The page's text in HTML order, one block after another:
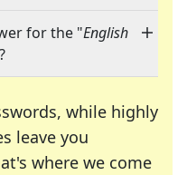
for the "English
while highly
leave you
where we come